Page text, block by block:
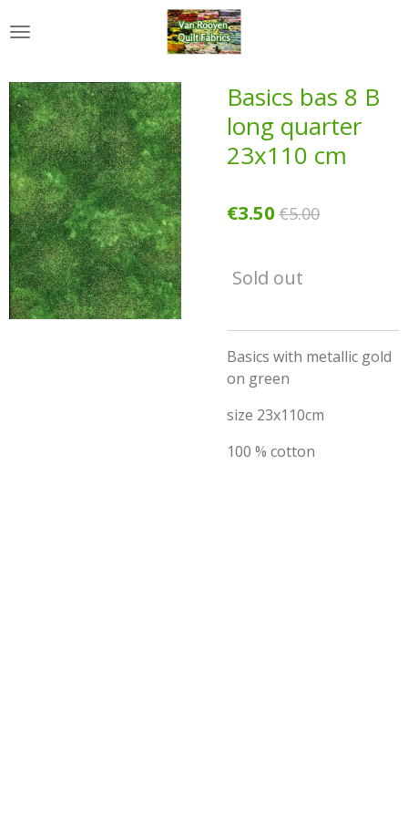
to
content
Basics bas 8 B
long quarter
23x110 cm
€3.50 €5.00
Sold out
Basics with metallic gold
on green
size 23x110cm
100 % cotton